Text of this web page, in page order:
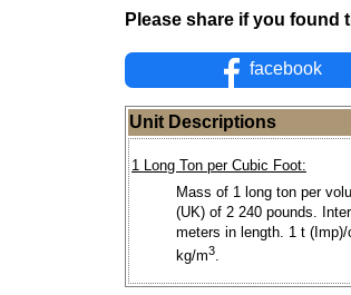
Please share if you found
facebook
Unit Descriptions
1 Long Ton per Cubic Foot:
Mass of 1 long ton per
(UK) of 2 240 pounds.
meters in length. 1 t
kg/m3.